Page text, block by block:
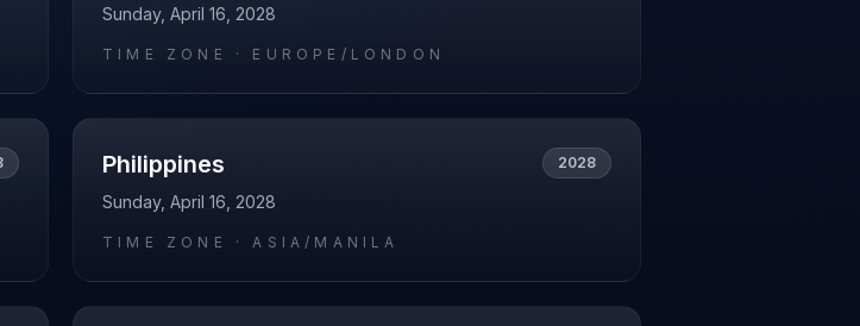
Sunday, April 16, 2028
TIME ZONE · EUROPE/LONDON
Philippines 2028
Sunday, April 16, 2028
TIME ZONE ·ASIA/MANILA